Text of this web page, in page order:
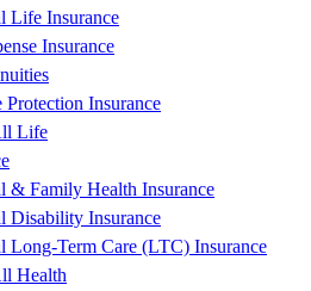
Life Insurance
Insurance
Protection Insurance
Life
& Family Health Insurance
Disability Insurance
Long-Term Care (LTC) Insurance
Health